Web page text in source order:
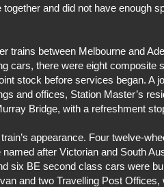
and did not have enough
trains between Melbourne and
cars, there were eight composite
stock before services began. A
and offices, Station Master’s
Bridge, with a refreshment
appearance. Four twelve-
after Victorian and South
six BE second class cars were
and two Travelling Post